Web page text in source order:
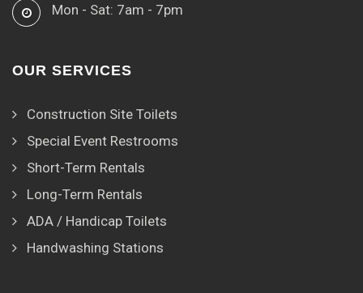
Mon - Sat: 7am - 7pm
OUR SERVICES
Construction Site Toilets
Special Event Restrooms
Short-Term Rentals
Long-Term Rentals
ADA / Handicap Toilets
Handwashing Stations